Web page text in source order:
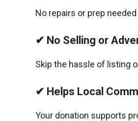
No repairs or prep
✔ No Selling or
Skip the hassle of listing
✔ Helps Local
Your donation supports